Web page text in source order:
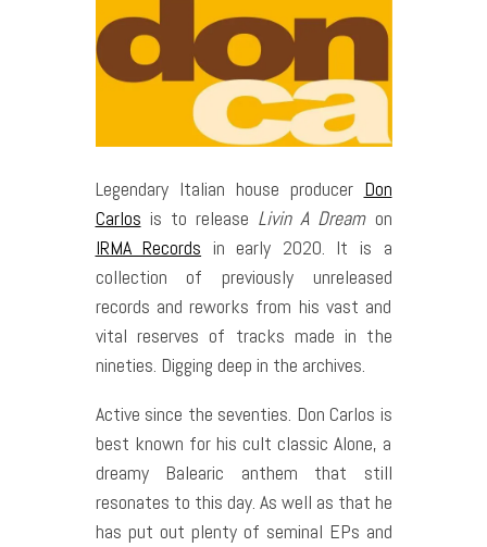
Legendary Italian house producer Don
Carlos is to release Livin A Dreamon
IRMA Records in early 2020. It is a
collection of previously unreleased
records and reworks from his vast and
vital reserves of tracks made in the
nineties. Digging deep in the archives.
Active since the seventies. Don Carlos is
best known for his cult classic Alone, a
dreamy Balearic anthem that still
resonates to this day. As well as that he
has put out plenty of seminal EPs and